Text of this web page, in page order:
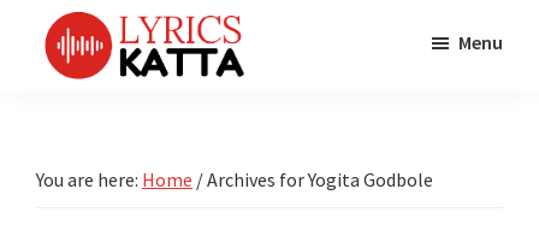
primary
Songs
TV
the
Menu
You are here: Home /Archives for Yogita Godbole